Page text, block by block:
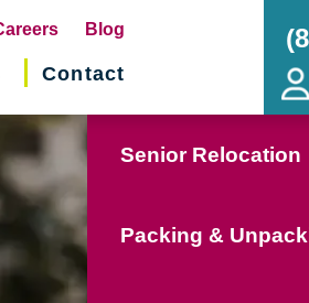
Blog
Contact
Senior Relocation
Packing &